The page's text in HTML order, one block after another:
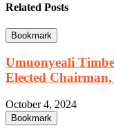
Related Posts
Bookmark
Umuonyeali
Elected Chairman,
October 4, 2024
Bookmark